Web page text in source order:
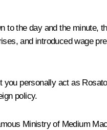
to the day and the minute,
and introduced wage
personally act as
policy.
Ministry of Medium